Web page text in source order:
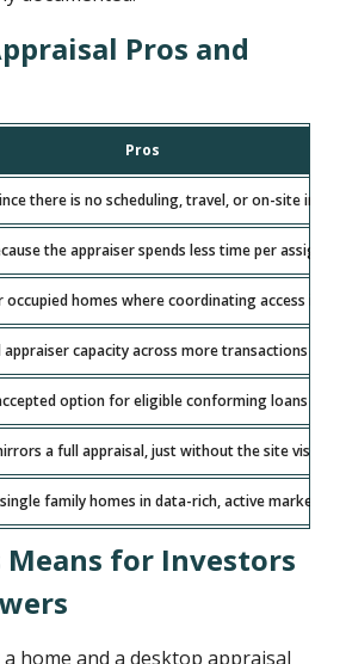
Pros and
Pros
there is no scheduling, travel, or on-site
the appraiser spends less time per
homes where coordinating access is
appraiser capacity across more transactions in
option for eligible conforming loans
a full appraisal, just without the site visit
family homes in data-rich, active markets
Means for Investors
home and a desktop appraisal